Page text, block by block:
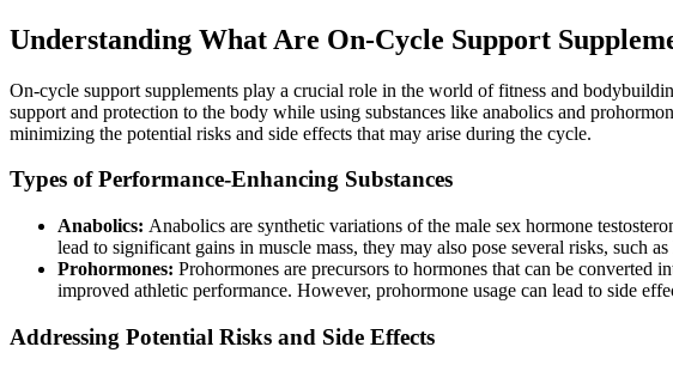
Understanding What Are On-Cycle Support
On-cycle support supplements play a crucial role in the world of fitness and
support and protection to the body while using substances like anabolics and
minimizing the potential risks and side effects that may arise during the cycle.
Types of Performance-Enhancing Substances
Anabolics: Anabolics are synthetic variations of the male sex hormone
lead to significant gains in muscle mass, they may also pose several risks, such
Prohormones: Prohormones are precursors to hormones that can be converted
improved athletic performance. However, prohormone usage can lead to side
Addressing Potential Risks and Side Effects